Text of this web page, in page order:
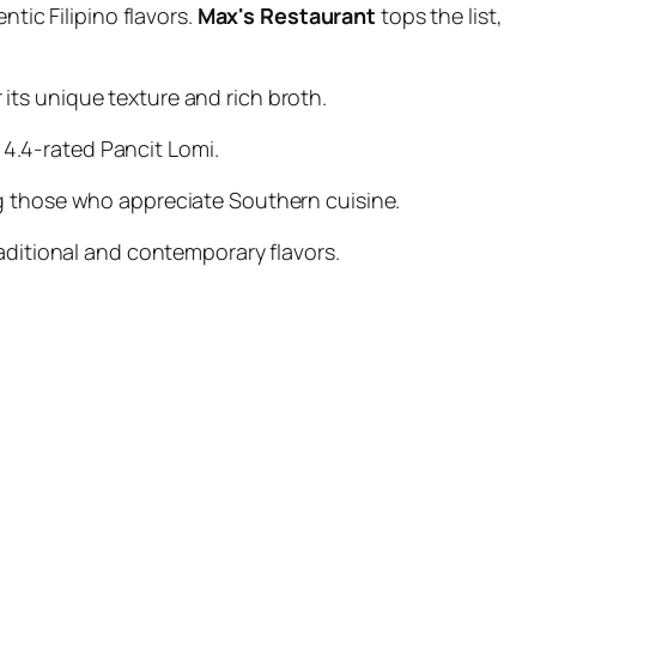
Filipino flavors. Max's Restaurant tops the list,
its unique texture and rich broth.
rated Pancit Lomi.
who appreciate Southern cuisine.
and contemporary flavors.